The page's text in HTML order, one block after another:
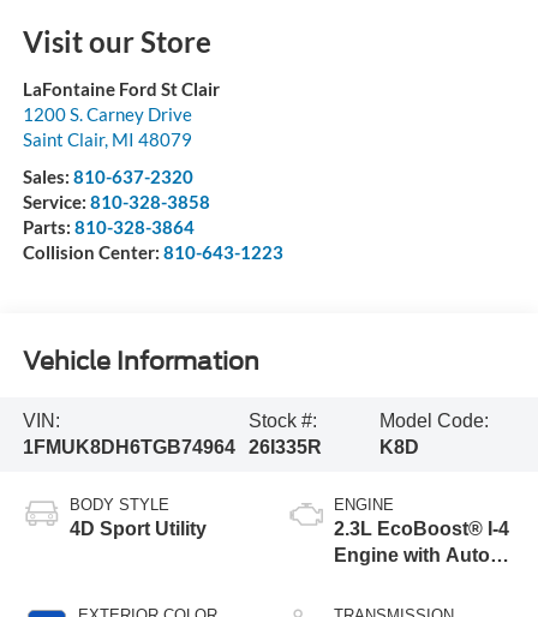
Visit our Store
LaFontaine Ford St Clair
1200 S. Carney Drive
Saint Clair, MI 48079
Sales: 810-637-2320
Service: 810-328-3858
Parts: 810-328-3864
Collision Center: 810-643-1223
Vehicle Information
VIN:
1FMUK8DH6TGB74964
Stock #:
26I335R
Model Code:
K8D
BODY STYLE
4D Sport Utility
ENGINE
2.3L EcoBoost® I-4
Engine with Auto
Technology